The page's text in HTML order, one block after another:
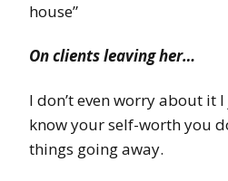
house”
On clients leaving her…
I don’t even worry about it
know your self-worth you
things going away.